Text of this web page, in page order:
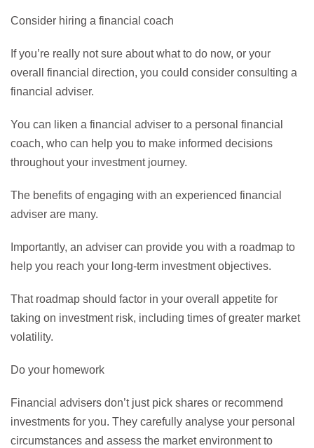
Consider hiring a financial coach
If you’re really not sure about what to do now, or your
overall financial direction, you could consider consulting a
financial adviser.
You can liken a financial adviser to a personal financial
coach, who can help you to make informed decisions
throughout your investment journey.
The benefits of engaging with an experienced financial
adviser are many.
Importantly, an adviser can provide you with a roadmap to
help you reach your long-term investment objectives.
That roadmap should factor in your overall appetite for
taking on investment risk, including times of greater market
volatility.
Do your homework
Financial advisers don’t just pick shares or recommend
investments for you. They carefully analyse your personal
circumstances and assess the market environment to